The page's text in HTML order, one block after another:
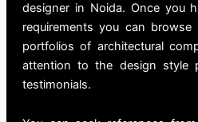
designer in Noida. Once you
requirements you can
portfolios of architectural
attention to the design style
testimonials.